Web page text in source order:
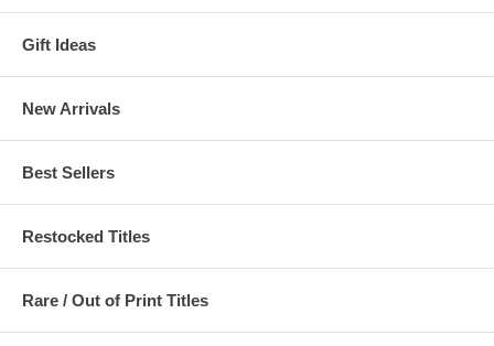
Gift Ideas
New Arrivals
Best Sellers
Restocked Titles
Rare / Out of Print Titles